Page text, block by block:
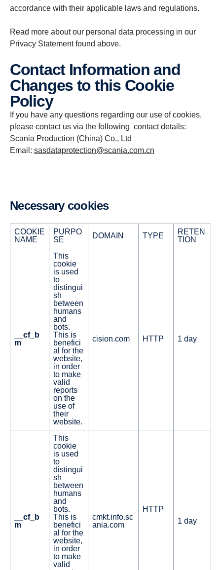
accordance with their applicable laws and regulations.
Read more about our personal data processing in our
Privacy Statement found above.
Contact Information and
Changes to this Cookie
Policy
If you have any questions regarding our use of cookies,
please contact us via the following contact details:
Scania Production (China) Co., Ltd
Email: sasdataprotection@scania.com.cn
Necessary cookies
COOKIE
NAME
PURPO
SE
DOMAIN TYPE
RETEN
TION
__cf_b
m
This
cookie
is used
to
distingui
sh
between
humans
and
bots.
This is
benefici
al for the
website,
in order
to make
valid
reports
on the
use of
their
website.
cision.com HTTP 1 day
__cf_b
m
This
cookie
is used
to
distingui
sh
between
humans
and
bots.
This is
benefici
al for the
website,
in order
to make
valid
cmkt.info.sc
ania.com
HTTP
1 day